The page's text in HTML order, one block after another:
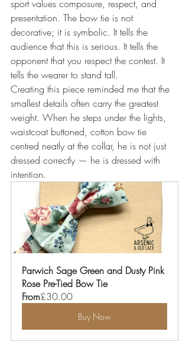
sport values composure, respect, and
presentation. The bow tie is not
decorative; it is symbolic. It tells the
audience that this is serious. It tells the
opponent that you respect the contest. It
tells the wearer to stand tall.
Creating this piece reminded me that the
smallest details often carry the greatest
weight. When he steps under the lights,
waistcoat buttoned, cotton bow tie
centred neatly at the collar, he is not just
dressed correctly — he is dressed with
intention.
Parwich Sage Green and Dusty Pink
Rose Pre-Tied Bow Tie
From£30.00
Buy Now